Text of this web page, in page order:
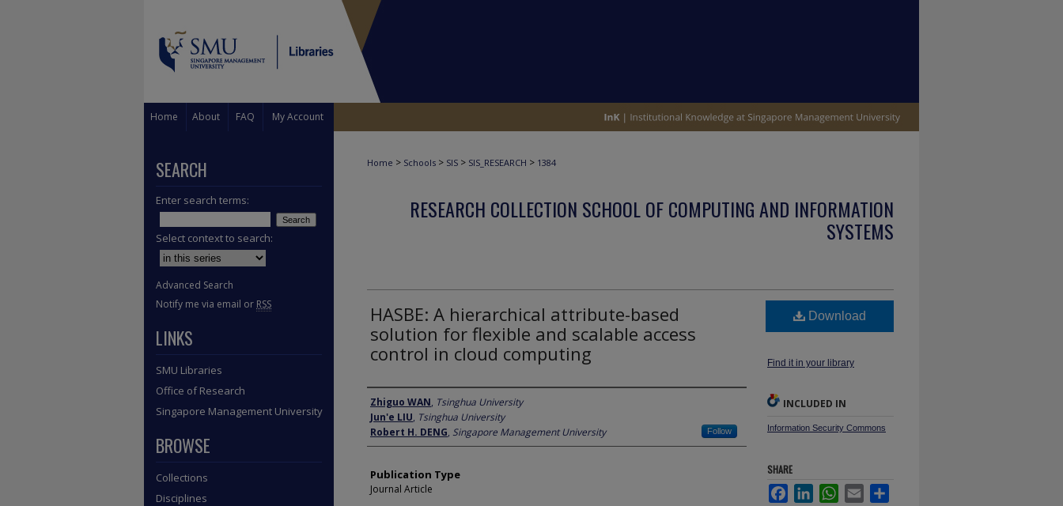
Home About FAQ My Account
Home > Schools > SIS > SIS_RESEARCH > 1384
RESEARCH COLLECTION SCHOOL OF COMPUTING AND INFORMATION
SYSTEMS
HASBE: A hierarchical attribute-based
solution for flexible and scalable access
control in cloud computing
Author
Zhiguo WAN, Tsinghua University
Jun'e LIU, Tsinghua University
Robert H. DENG, Singapore Management University Follow
Publication Type
Journal Article
Download
Find it in your library
INCLUDED IN
Information Security Commons
SHARE
FacebookLinkedInWhatsApp
Email
SEARCH
Enter search terms:
Select context to search:
Advanced Search
Notify me via email or RSS
LINKS
SMU Libraries
Office of Research
Singapore Management University
BROWSE
Collections
Disciplines